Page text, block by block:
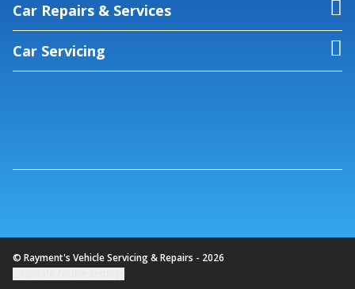
Car Repairs & Services
Car Servicing
© Rayment's Vehicle Servicing & Repairs - 2026